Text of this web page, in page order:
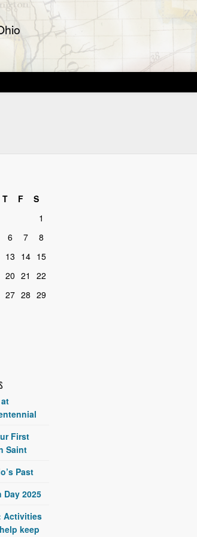
T F
S
1
6 7
8
13 14 15
20 21
22
27 28 29
First
Saint
Past
Day 2025
Activities
keep